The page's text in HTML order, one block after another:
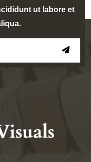
ut labore et